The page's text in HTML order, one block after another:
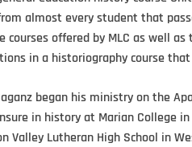
almost every student that
offered by MLC as well
in a historiography course
began his ministry on the
in history at Marian College
Valley Lutheran High School in